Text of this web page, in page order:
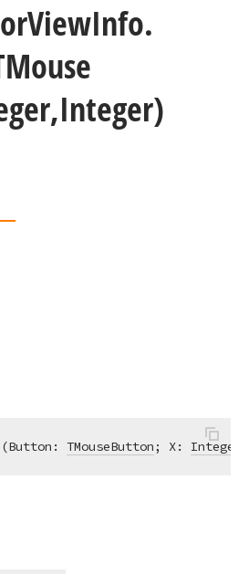
ViewInfo.
(Button: TMouseButton; X: Integer